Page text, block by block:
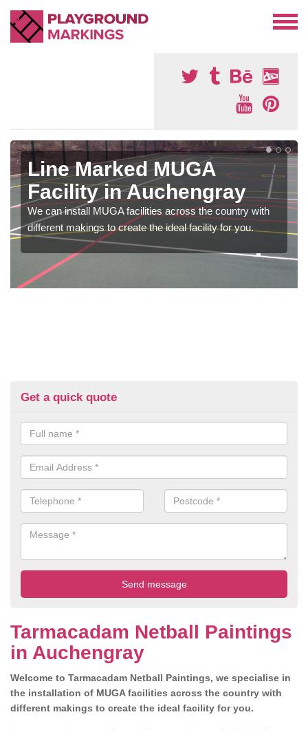
Line Marked MUGA
Facility in Auchengray
We can install MUGA facilities across the country with
different makings to create the ideal facility for you.
Get a quick quote
Tarmacadam Netball Paintings
in Auchengray
Welcome to Tarmacadam Netball Paintings, we specialise in
the installation of MUGA facilities across the country with
different makings to create the ideal facility for you.